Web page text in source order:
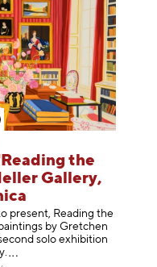
the
Gallery,
present, Reading the
by Gretchen
solo exhibition
.